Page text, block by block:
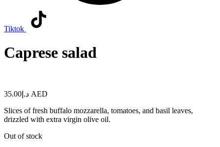
Tiktok
Caprese salad
د.إ 35.00
AED
Slices of fresh buffalo mozzarella, tomatoes, and basil leaves,
drizzled with extra virgin olive oil.
Out of stock